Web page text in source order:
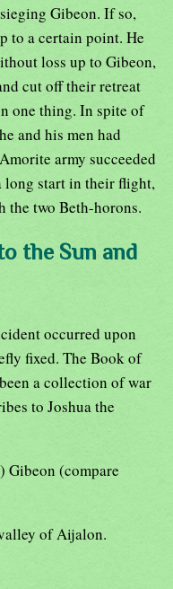
Gibeon. If so,
to a certain point. He
loss up to Gibeon,
cut off their retreat
one thing. In spite of
and his men had
army succeeded
long start in their flight,
the two Beth-horons.
the Sun and
occurred upon
fixed. The Book of
a collection of war
to Joshua the
Gibeon (compare
of Aijalon.